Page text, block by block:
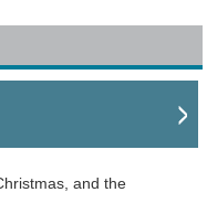
and the